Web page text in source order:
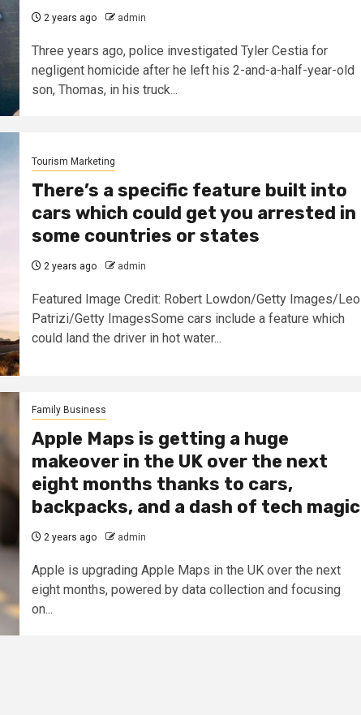
2 years ago admin
Three years ago, police investigated Tyler Cestia for
negligent homicide after he left his 2-and-a-half-year-old
son, Thomas, in his truck...
Tourism Marketing
There’s a specific feature built into
cars which could get you arrested in
some countries or states
2 years ago admin
Featured Image Credit: Robert Lowdon/Getty Images/Leo
Patrizi/Getty ImagesSome cars include a feature which
could land the driver in hot water...
Family Business
Apple Maps is getting a huge
makeover in the UK over the next
eight months thanks to cars,
backpacks, and a dash of tech magic
2 years ago admin
Apple is upgrading Apple Maps in the UK over the next
eight months, powered by data collection and focusing
on...